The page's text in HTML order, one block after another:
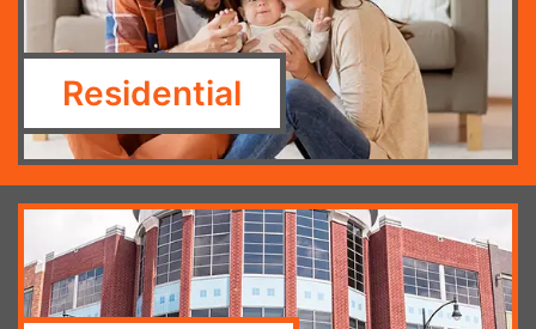
Residential